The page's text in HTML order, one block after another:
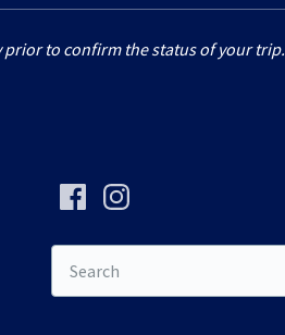
prior to confirm the status of your trip.
for: